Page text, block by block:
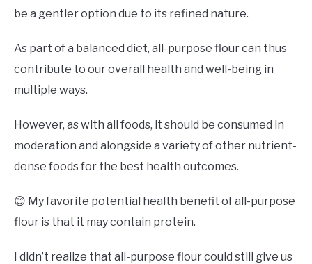
be a gentler option due to its refined nature.
As part of a balanced diet, all-purpose flour can thus
contribute to our overall health and well-being in
multiple ways.
However, as with all foods, it should be consumed in
moderation and alongside a variety of other nutrient-
dense foods for the best health outcomes.
😊 My favorite potential health benefit of all-purpose
flour is that it may contain protein.
I didn’t realize that all-purpose flour could still give us